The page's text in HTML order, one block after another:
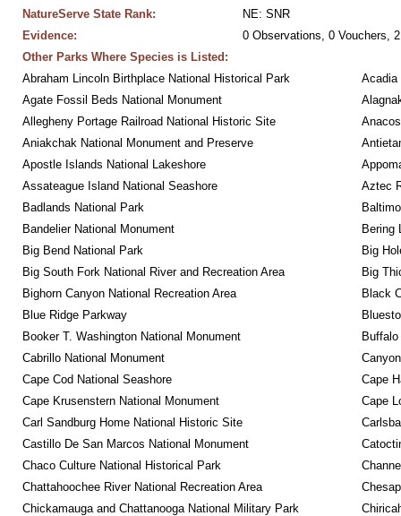
NatureServe State Rank:
NE: SNR
Evidence:
0 Observations, 0 Vouchers,
Other Parks Where Species is Listed:
Abraham Lincoln Birthplace National Historical Park
Acadia
Agate Fossil Beds National Monument
Allegheny Portage Railroad National Historic Site
Aniakchak National Monument and Preserve
Apostle Islands National Lakeshore
Assateague Island National Seashore
Aztec
Badlands National Park
Bandelier National Monument
Bering
Big Bend National Park
Big
Big South Fork National River and Recreation Area
Big
Bighorn Canyon National Recreation Area
Black
Blue Ridge Parkway
Booker T. Washington National Monument
Cabrillo National Monument
Cape Cod National Seashore
Cape
Cape Krusenstern National Monument
Cape
Carl Sandburg Home National Historic Site
Castillo De San Marcos National Monument
Chaco Culture National Historical Park
Chattahoochee River National Recreation Area
Chickamauga and Chattanooga National Military Park